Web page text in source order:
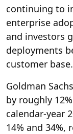
continuing to
enterprise
and investors
deployments
customer base.
Goldman
by roughly
calendar-year
14% and 34%,